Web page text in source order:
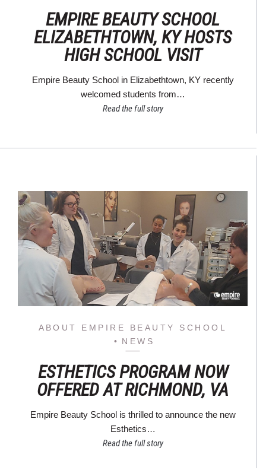
EMPIRE BEAUTY SCHOOL
ELIZABETHTOWN, KY HOSTS
HIGH SCHOOL VISIT
Empire Beauty School in Elizabethtown, KY recently
welcomed students from…
Read the full story
ABOUT EMPIRE BEAUTY SCHOOL
NEWS
ESTHETICS PROGRAM NOW
OFFERED AT RICHMOND, VA
Empire Beauty School is thrilled to announce the new
Esthetics…
Read the full story